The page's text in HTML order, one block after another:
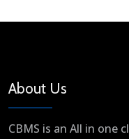
About Us
CBMS is an All in one